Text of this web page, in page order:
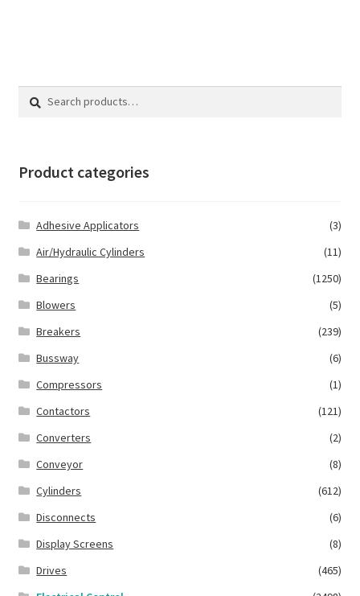
Search
Search
Product categories
Adhesive Applicators
(3)
Air/Hydraulic Cylinders
(11)
Bearings
(1250)
Blowers
(5)
Breakers
(239)
Bussway
(6)
Compressors
(1)
Contactors
(121)
Converters
(2)
Conveyor
(8)
Cylinders
(612)
Disconnects
(6)
Display Screens
(8)
Drives
(465)